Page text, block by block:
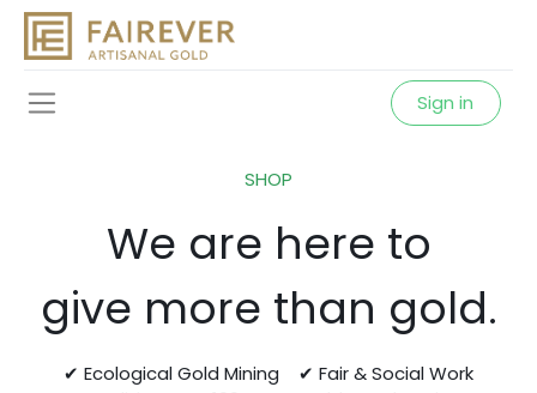
Sign in
SHOP
We are here to
give more than gold.
✔ Ecological Gold Mining ✔ Fair & Social Work